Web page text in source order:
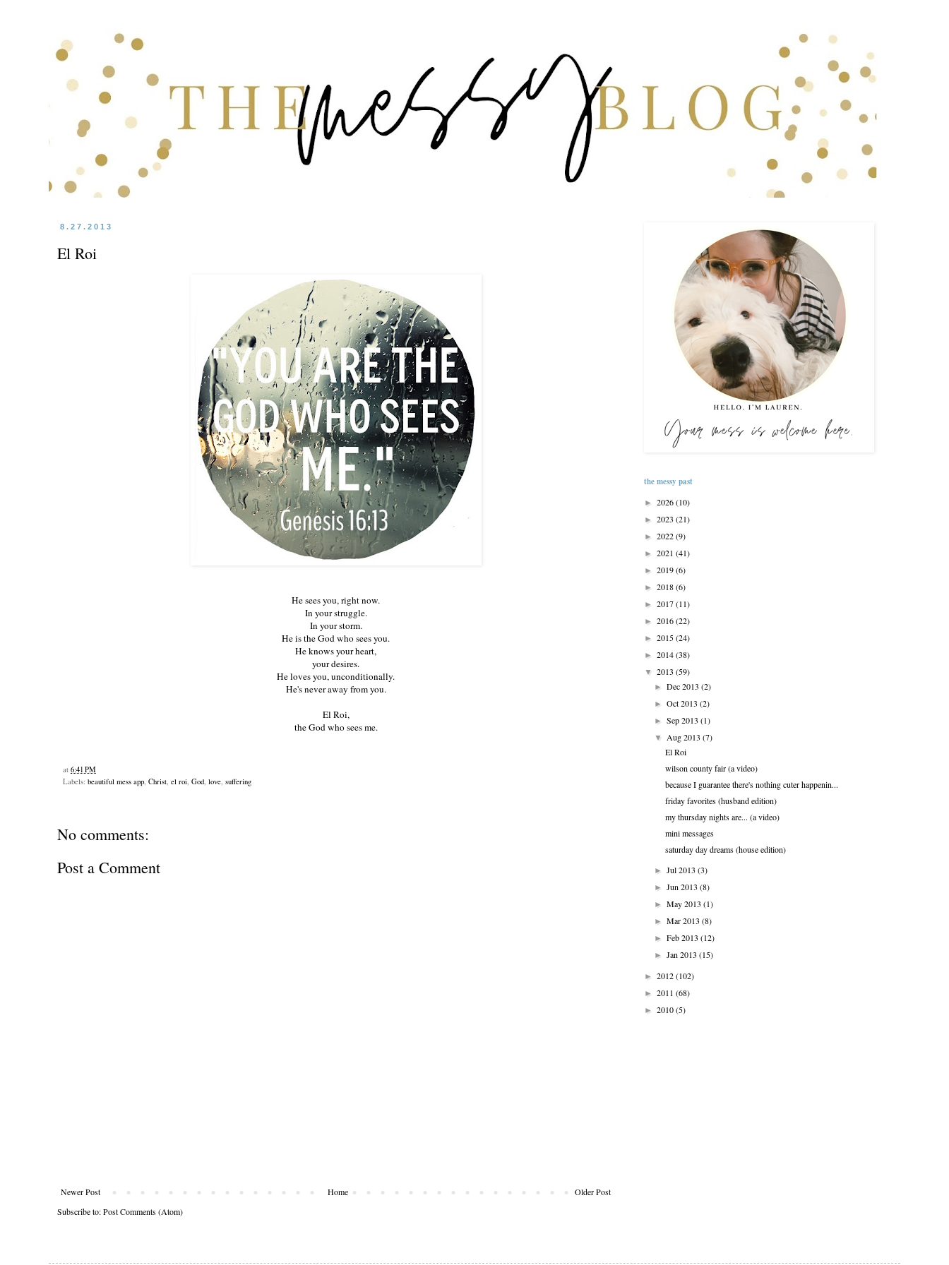
8.27.2013
El Roi
He sees you, right now.
In your struggle.
In your storm.
He is the God who sees you.
He knows your heart,
your desires.
He loves you, unconditionally.
He's never away from you.
El Roi,
the God who sees me.
at 6:41 PM
Labels: beautiful mess app Christ el roi God love suffering
No comments:
Post a Comment
Newer Post Older Post
Home
Subscribe to:Post Comments (Atom)
the messy past
► 2026(10)
► 2023 (21)
► 2022(9)
► 2021 (41)
► 2019(6)
► 2018(6)
► 2017(11)
► 2016(22)
► 2015(24)
► 2014(38)
▼ 2013 (59)
►Dec 2013(2)
►Oct 2013(2)
►Sep 2013(1)
▼Aug 2013(7)
El Roi
wilson county fair (a video)
because I guarantee there's nothing cuter happenin...
friday favorites (husband edition)
my thursday nights are... (a video)
mini messages
saturday day dreams (house edition)
►Jul 2013(3)
►Jun 2013(8)
►May 2013(1)
►Mar 2013(8)
►Feb 2013(12)
►Jan 2013(15)
► 2012(102)
► 2011 (68)
► 2010(5)